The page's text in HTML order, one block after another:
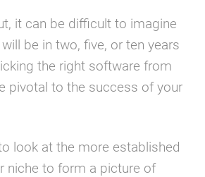
it can be difficult to imagine
be in two, five, or ten years
the right software from
pivotal to the success of your
look at the more established
niche to form a picture of